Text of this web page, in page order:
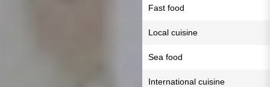
Fast food
Local cuisine
Sea food
International cuisine